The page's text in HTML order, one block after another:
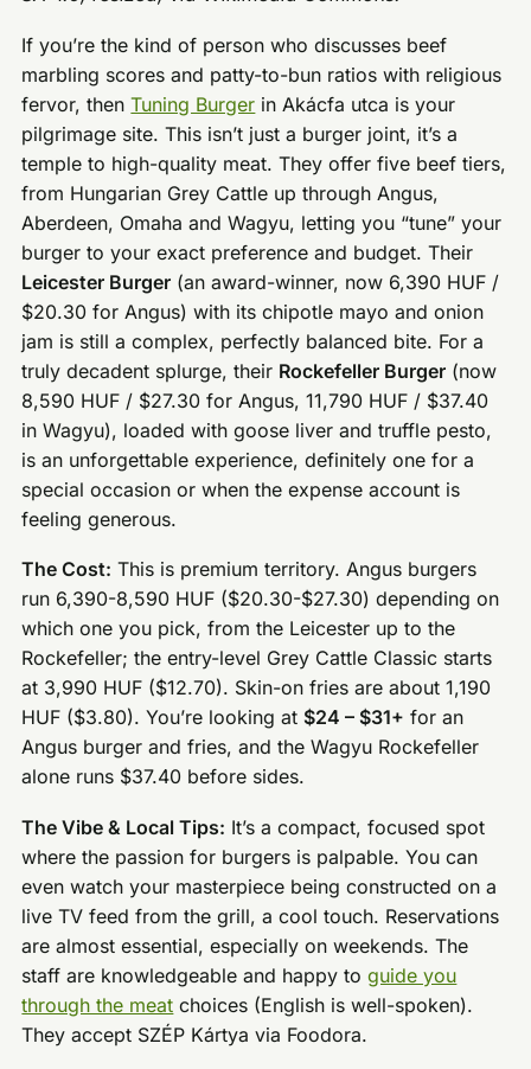
If you’re the kind of person who discusses beef
marbling scores and patty-to-bun ratios with religious
fervor, thenTuning Burger in Akácfa utca is your
pilgrimage site. This isn’t just a burger joint, it’s a
temple to high-quality meat. They offer five beef tiers,
from Hungarian Grey Cattle up through Angus,
Aberdeen, Omaha and Wagyu, letting you “tune” your
burger to your exact preference and budget. Their
Leicester Burger (an award-winner, now 6,390 HUF /
$20.30 for Angus) with its chipotle mayo and onion
jam is still a complex, perfectly balanced bite. For a
truly decadent splurge, their Rockefeller Burger (now
8,590 HUF / $27.30 for Angus, 11,790 HUF / $37.40
in Wagyu), loaded with goose liver and truffle pesto,
is an unforgettable experience, definitely one for a
special occasion or when the expense account is
feeling generous.
The Cost: This is premium territory. Angus burgers
run 6,390-8,590 HUF ($20.30-$27.30) depending on
which one you pick, from the Leicester up to the
Rockefeller; the entry-level Grey Cattle Classic starts
at 3,990 HUF ($12.70). Skin-on fries are about 1,190
HUF ($3.80). You’re looking at $24 – $31+ for an
Angus burger and fries, and the Wagyu Rockefeller
alone runs $37.40 before sides.
The Vibe & Local Tips: It’s a compact, focused spot
where the passion for burgers is palpable. You can
even watch your masterpiece being constructed on a
live TV feed from the grill, a cool touch. Reservations
are almost essential, especially on weekends. The
staff are knowledgeable and happy toguide you
through the meat choices (English is well-spoken).
They accept SZÉP Kártya via Foodora.